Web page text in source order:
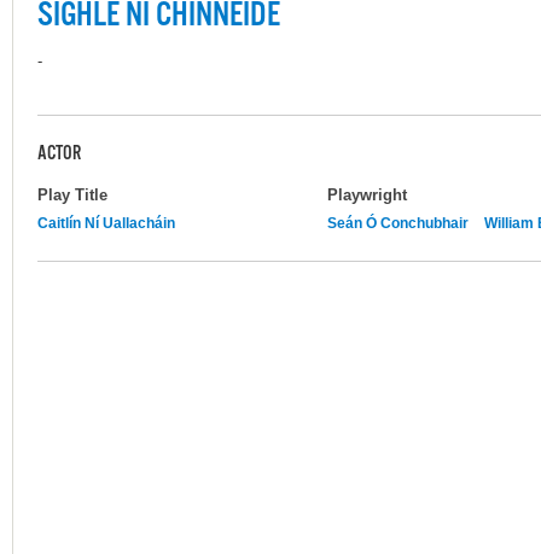
SIGHLE NÍ CHINNÉIDE
-
ACTOR
Play Title Playwright
Caitlín Ní Uallacháin Seán Ó Conchubhair William